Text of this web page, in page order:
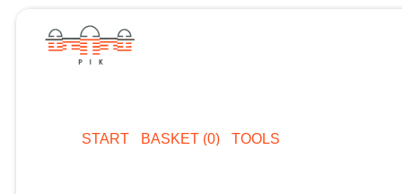
START BASKET (0) TOOLS